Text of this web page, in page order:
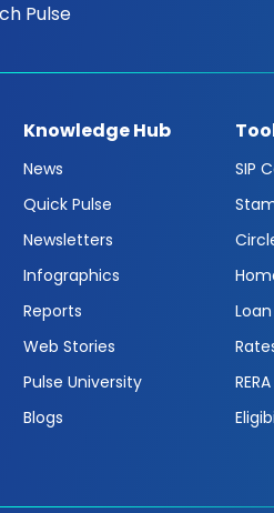
Knowledge Hub
News
Quick Pulse
Newsletters
Infographics
Reports
Web Stories
Pulse University
Blogs
SIP